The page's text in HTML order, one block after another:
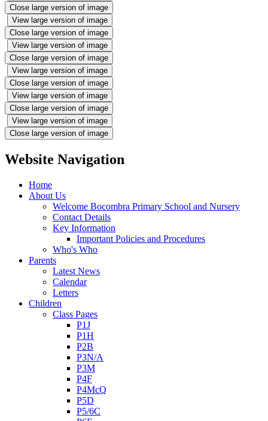
Close large version of image
View large version of image
Close large version of image
View large version of image
Close large version of image
View large version of image
Close large version of image
View large version of image
Close large version of image
View large version of image
Close large version of image
Website Navigation
Home
About Us
Welcome Bocombra Primary School and Nursery
Contact Details
Key Information
Important Policies and Procedures
Who's Who
Parents
Latest News
Calendar
Letters
Children
Class Pages
P1J
P1H
P2B
P3N/A
P3M
P4F
P4McQ
P5D
P5/6C